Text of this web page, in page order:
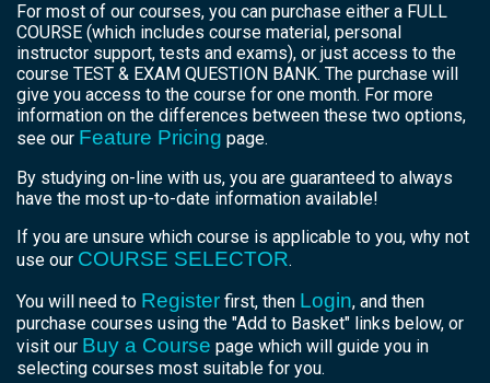
For most of our courses, you can purchase either a FULL
COURSE (which includes course material, personal
instructor support, tests and exams), or just access to the
course TEST & EXAM QUESTION BANK. The purchase will
give you access to the course for one month. For more
information on the differences between these two options,
see our Feature Pricing page.
By studying on-line with us, you are guaranteed to always
have the most up-to-date information available!
If you are unsure which course is applicable to you, why not
use our COURSE SELECTOR.
You will need to Register first, then Login, and then
purchase courses using the "Add to Basket" links below, or
visit our Buy a Course page which will guide you in
selecting courses most suitable for you.